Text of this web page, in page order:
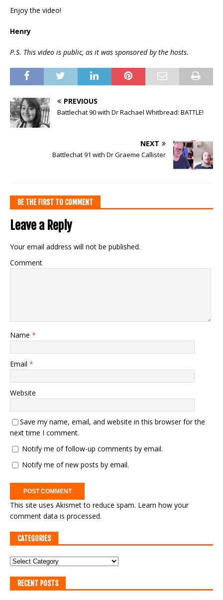
Enjoy the video!
Henry
P.S. This video is public, as it was sponsored by the hosts.
PREVIOUS
Battlechat 90 with Dr Rachael Whitbread: BATTLE!
NEXT
Battlechat 91 with Dr Graeme Callister
BE THE FIRST TO COMMENT
Leave a Reply
Your email address will not be published.
Comment
Name *
Email *
Website
Save my name, email, and website in this browser for the
next time I comment.
Notify me of follow-up comments by email.
Notify me of new posts by email.
This site uses Akismet to reduce spam. Learn how your
comment data is processed.
CATEGORIES
RECENT POSTS